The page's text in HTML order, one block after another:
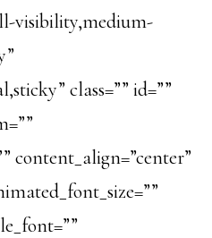
visibility,medium-
class=”” id=””
content_align=”center”